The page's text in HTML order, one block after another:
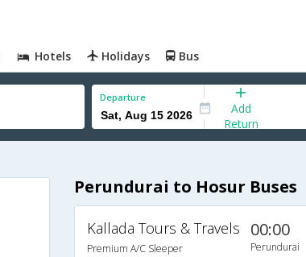
Hotels Holidays Bus
Departure
Add
Return
Perundurai to Hosur Buses
Kallada Tours & Travels
Premium A/C Sleeper
00:00
Perundurai